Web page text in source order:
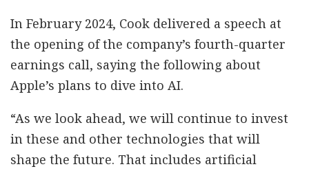
In February 2024, Cook delivered a speech at
the opening of the company’s fourth-quarter
earnings call, saying the following about
Apple’s plans to dive into AI.
“As we look ahead, we will continue to invest
in these and other technologies that will
shape the future. That includes artificial